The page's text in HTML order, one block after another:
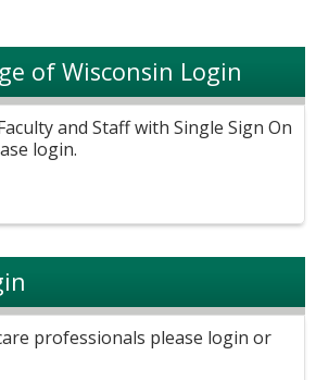
of Wisconsin Login
and Staff with Single Sign On
login.
professionals please login or